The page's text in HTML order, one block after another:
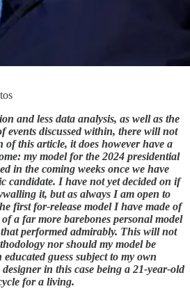
and less data analysis, as well as the
events discussed within, there will not
of this article, it does however have a
my model for the 2024 presidential
in the coming weeks once we have
candidate. I have not yet decided on if
it, but as always I am open to
first for-release model I have made of
a far more barebones personal model
performed admirably. This will not
nor should my model be
guess subject to my own
designer in this case being a 21-year-old
for a living.